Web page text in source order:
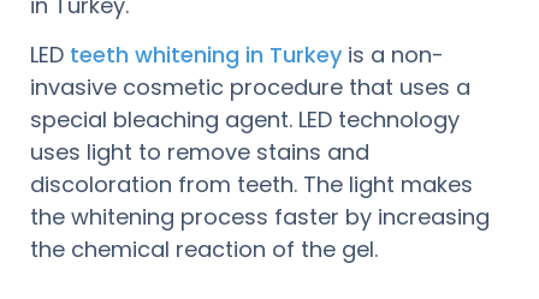
LED teeth whitening in Turkey is a non-
invasive cosmetic procedure that uses a
special bleaching agent. LED technology
uses light to remove stains and
discoloration from teeth. The light makes
the whitening process faster by increasing
the chemical reaction of the gel.